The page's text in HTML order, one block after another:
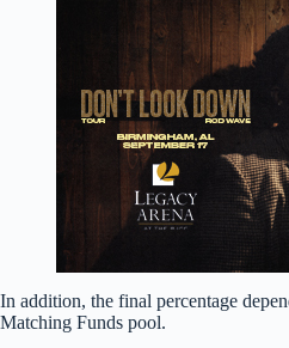
In addition, the final percentage
Matching Funds pool.